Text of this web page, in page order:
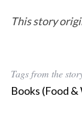
This story
Tags from the
Books (Food &